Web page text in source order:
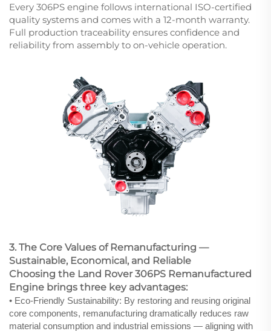
Every 306PS engine follows international ISO-certified
quality systems and comes with a 12-month warranty.
Full production traceability ensures confidence and
reliability from assembly to on-vehicle operation.
3. The Core Values of Remanufacturing —
Sustainable, Economical, and Reliable
Choosing the Land Rover 306PS Remanufactured
Engine brings three key advantages:
• Eco-Friendly Sustainability: By restoring and reusing original
core components, remanufacturing dramatically reduces raw
material consumption and industrial emissions — aligning with